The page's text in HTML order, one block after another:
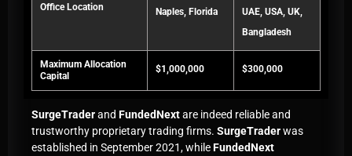
Office Location Naples, Florida
UAE, USA, UK,
Bangladesh
Maximum Allocation
Capital
$1,000,000 $300,000
SurgeTraderand FundedNextare indeed reliable and
trustworthy proprietary trading firms. SurgeTraderwas
established in September 2021, whileFundedNext